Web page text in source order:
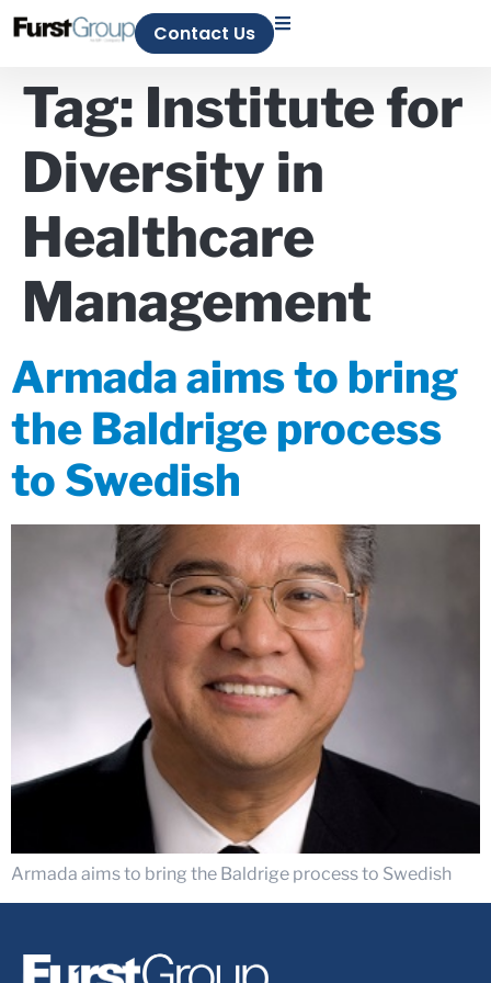
Contact Us
Tag: Institute for
Diversity in
Healthcare
Management
Armada aims to bring
the Baldrige process
to Swedish
Armada aims to bring the Baldrige process to Swedish